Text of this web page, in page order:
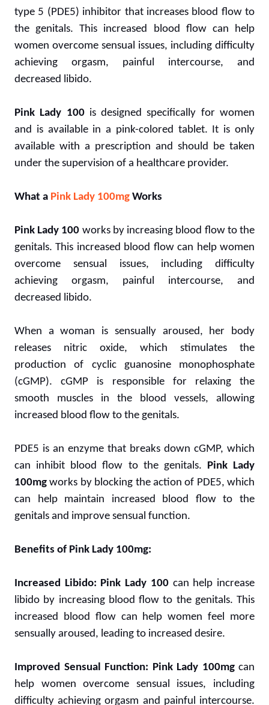
type 5 (PDE5) inhibitor that increases blood flow to
the genitals. This increased blood flow can help
women overcome sensual issues, including difficulty
achieving orgasm, painful intercourse, and
decreased libido.
Pink Lady 100is designed specifically for women
and is available in a pink-colored tablet. It is only
available with a prescription and should be taken
under the supervision of a healthcare provider.
What a Pink Lady 100mg Works
Pink Lady 100 works by increasing blood flow to the
genitals. This increased blood flow can help women
overcome sensual issues, including difficulty
achieving orgasm, painful intercourse, and
decreased libido.
When a woman is sensually aroused, her body
releases nitric oxide, which stimulates the
production of cyclic guanosine monophosphate
(cGMP). cGMP is responsible for relaxing the
smooth muscles in the blood vessels, allowing
increased blood flow to the genitals.
PDE5 is an enzyme that breaks down cGMP, which
can inhibit blood flow to the genitals.
Pink Lady
100mg works by blocking the action of PDE5, which
can help maintain increased blood flow to the
genitals and improve sensual function.
Benefits of Pink Lady 100mg:
Increased Libido: Pink Lady 100can help increase
libido by increasing blood flow to the genitals. This
increased blood flow can help women feel more
sensually aroused, leading to increased desire.
Improved Sensual Function: Pink Lady 100mgcan
help women overcome sensual issues, including
difficulty achieving orgasm and painful intercourse.